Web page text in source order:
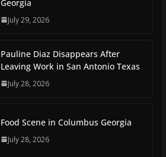
Georgia
July 29, 2026
Pauline Diaz Disappears After
Leaving Work in San Antonio Texas
July 28, 2026
Food Scene in Columbus Georgia
July 28, 2026